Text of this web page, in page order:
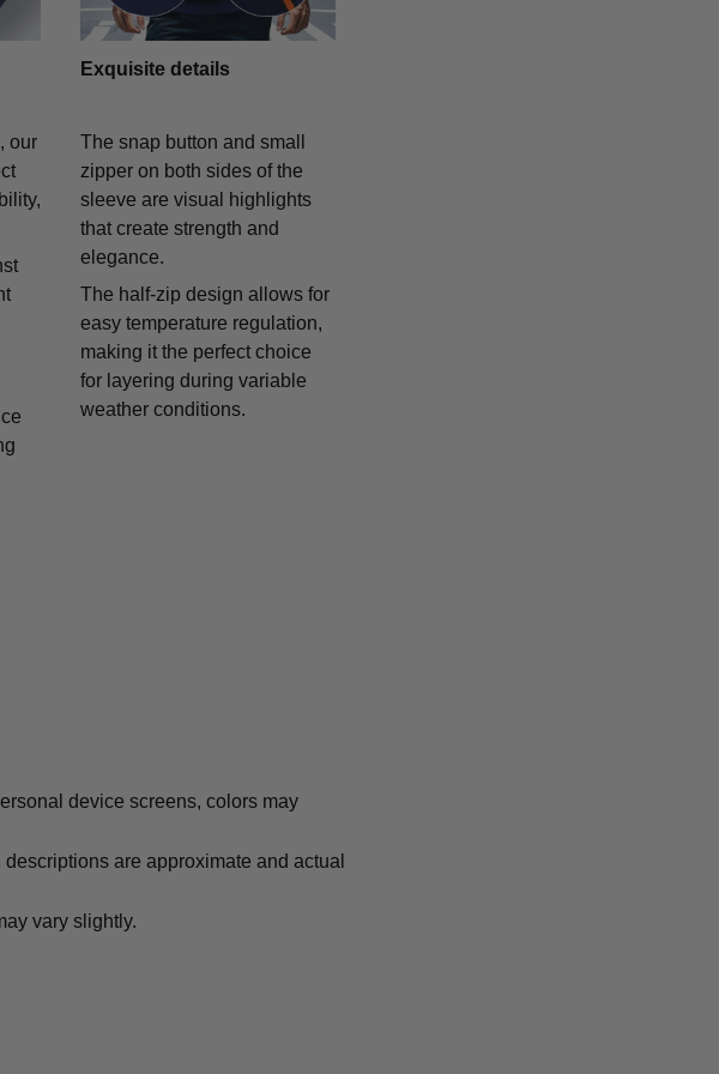
our
Exquisite details
The snap button and small
zipper on both sides of the
sleeve are visual highlights
that create strength and
elegance.
The half-zip design allows for
easy temperature regulation,
making it the perfect choice
for layering during variable
weather conditions.
device screens, colors may
are approximate and actual
vary slightly.